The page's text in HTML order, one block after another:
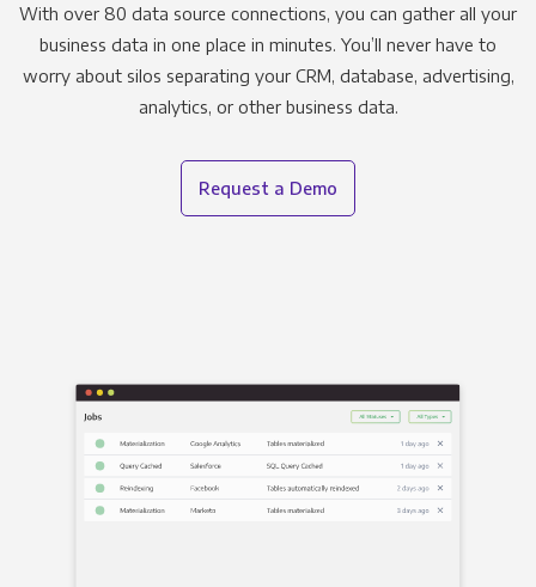
With over 80 data source connections, you can gather all your
business data in one place in minutes. You’ll never have to
worry about silos separating your CRM, database, advertising,
analytics, or other business data.
Request a Demo